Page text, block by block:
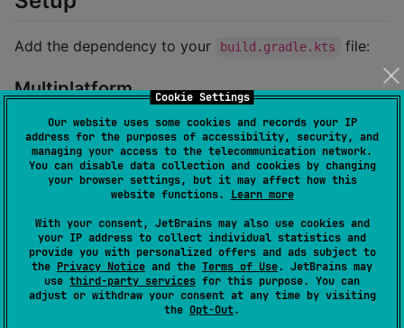
Cookie Settings
Our website uses some cookies and records your IP
address for the purposes of accessibility, security, and
managing your access to the telecommunication network.
You can disable data collection and cookies by changing
your browser settings, but it may affect how this
website functions. Learn more
With your consent, JetBrains may also use cookies and
your IP address to collect individual statistics and
provide you with personalized offers and ads subject to
the Privacy Notice and the Terms of Use. JetBrains may
use third-party services for this purpose. You can
adjust or withdraw your consent at any time by visiting
the Opt-Out.
Add the dependency to your build.gradle.kts file:
Multiplatform
kotlin {
    sourceSets {
val commonMain by getting {
            dependencies {
                implementation(
"tz.co.asoft:klip-
                implementation(
"tz.co.asoft:klip-
                implementation(
"tz.co.asoft:klip-
            }
        }
    }